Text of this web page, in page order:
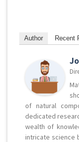
Author Recent
of natural
dedicated
wealth of
intricate science